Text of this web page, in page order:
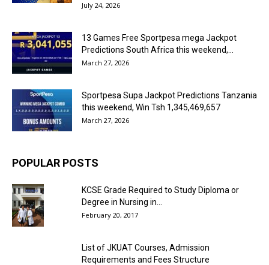
July 24, 2026
13 Games Free Sportpesa mega Jackpot
Predictions South Africa this weekend,...
March 27, 2026
Sportpesa Supa Jackpot Predictions Tanzania
this weekend, Win Tsh 1,345,469,657
March 27, 2026
POPULAR POSTS
KCSE Grade Required to Study Diploma or
Degree in Nursing in...
February 20, 2017
List of JKUAT Courses, Admission
Requirements and Fees Structure